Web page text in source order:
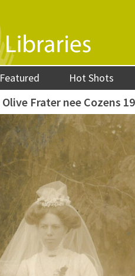
Featured Hot Shots
Olive Frater nee Cozens